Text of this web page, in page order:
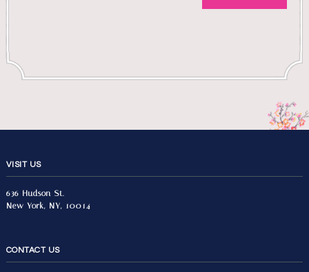
VISIT US
636 Hudson St.
New York, NY, 10014
CONTACT US